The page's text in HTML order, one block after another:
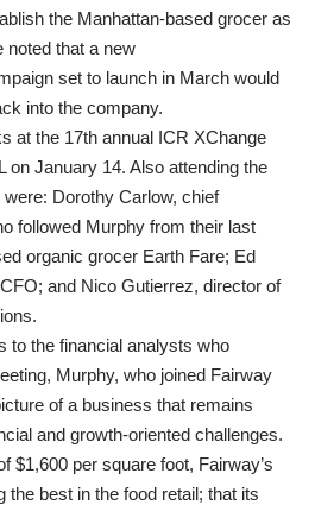
the Manhattan-based grocer as
noted that a new
set to launch in March would
into the company.
at the 17th annual ICR XChange
on January 14. Also attending the
Dorothy Carlow, chief
followed Murphy from their last
organic grocer Earth Fare; Ed
and Nico Gutierrez, director of
to the financial analysts who
Murphy, who joined Fairway
of a business that remains
and growth-oriented challenges.
$1,600 per square foot, Fairway’s
the best in the food retail; that its